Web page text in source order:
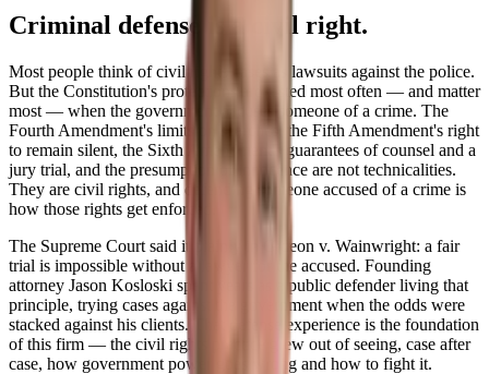
Criminal defense is a civil right.
Most people think of civil rights cases as lawsuits against the police.
But the Constitution's protections are tested most often — and matter
most — when the government accuses someone of a crime. The
Fourth Amendment's limits on searches, the Fifth Amendment's right
to remain silent, the Sixth Amendment's guarantees of counsel and a
jury trial, and the presumption of innocence are not technicalities.
They are civil rights, and defending someone accused of a crime is
how those rights get enforced.
The Supreme Court said it plainly in Gideon v. Wainwright: a fair
trial is impossible without a lawyer for the accused. Founding
attorney Jason Kosloski spent years as a public defender living that
principle, trying cases against the government when the odds were
stacked against his clients. That defense experience is the foundation
of this firm — the civil rights practice grew out of seeing, case after
case, how government power goes wrong and how to fight it.